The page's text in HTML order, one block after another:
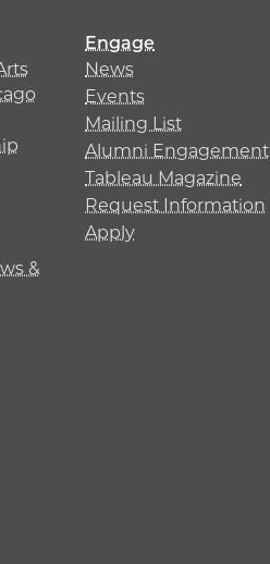
&
Engage
News
Events
Mailing List
Alumni Engagement
Tableau Magazine
Request Information
Apply